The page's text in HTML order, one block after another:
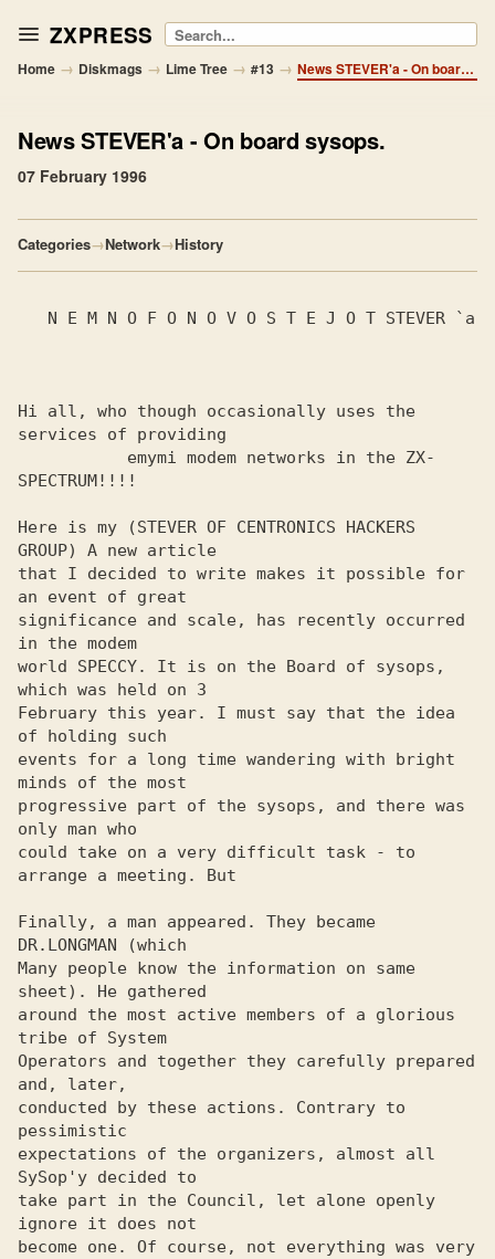
ZXPRESS Search
Home → Diskmags → Lime Tree → #13 → News STEVER'a - On board sysops.
News STEVER'a - On board sysops.
07 February 1996
Categories→Network→History
Hi all, who though occasionally uses the
services of providing
SPECTRUM!!!!
Here is my (STEVER OF CENTRONICS HACKERS
GROUP) A new article
that I decided to write makes it possible for
an event of great
significance and scale, has recently occurred
in the modem
world SPECCY. It is on the Board of sysops,
which was held on 3
February this year. I must say that the idea
of ​​holding such
events for a long time wandering with bright
minds of the most
progressive part of the sysops, and there was
only man who
could take on a very difficult task - to
arrange a meeting. But
Finally, a man appeared. They became
DR.LONGMAN (which
Many people know the information on same
sheet). He gathered
around the most active members of a glorious
tribe of System
Operators and together they carefully prepared
and, later,
conducted by these actions. Contrary to
pessimistic
expectations of the organizers, almost all
SySop'y decided to
take part in the Council, let alone openly
ignore it does not
become one. Of course, not everything was very